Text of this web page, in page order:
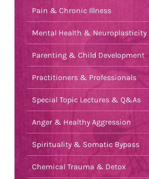
Pain & Chronic Illness
Mental Health & Neuroplasticity
Parenting & Child Development
Practitioners & Professionals
Special Topic Lectures & Q&As
Anger & Healthy Aggression
Spirituality & Somatic Bypass
Chemical Trauma & Detox